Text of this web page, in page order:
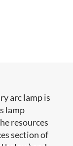
arc lamp is
lamp
resources
section of